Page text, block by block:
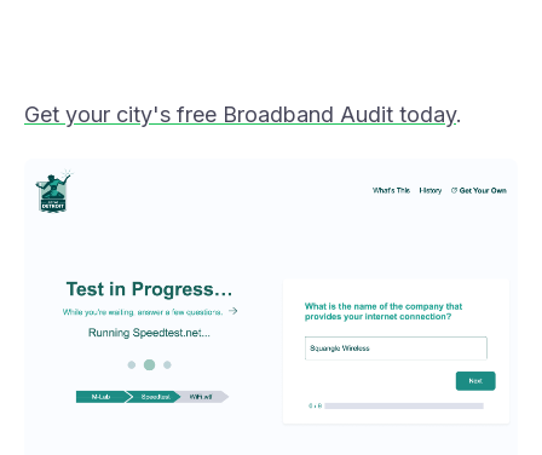
Get your city's free Broadband Audit today.